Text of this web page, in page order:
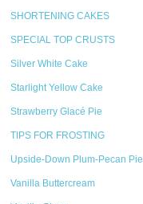
SHORTENING CAKES
SPECIAL TOP CRUSTS
Silver White Cake
Starlight Yellow Cake
Strawberry Glacé Pie
TIPS FOR FROSTING
Upside-Down Plum-Pecan Pie
Vanilla Buttercream